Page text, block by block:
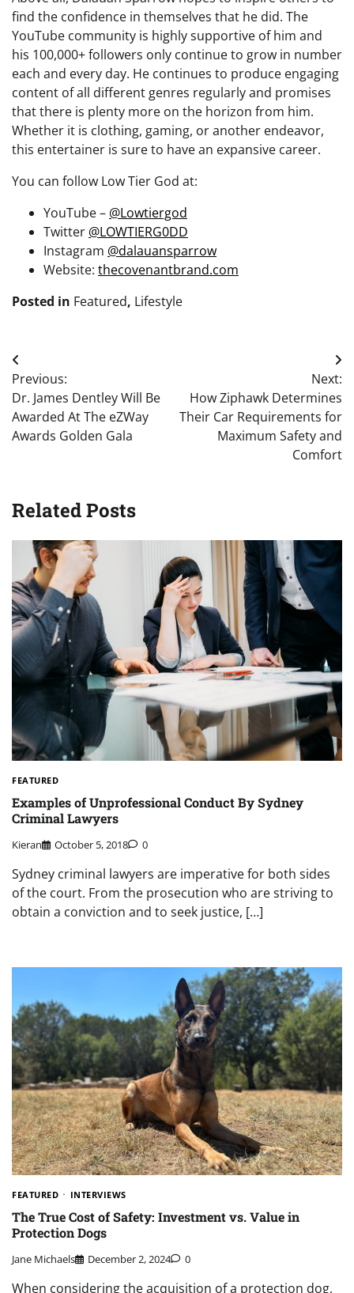
find the confidence in themselves that he did. The
YouTube community is highly supportive of him and
his 100,000+ followers only continue to grow in number
each and every day. He continues to produce engaging
content of all different genres regularly and promises
that there is plenty more on the horizon from him.
Whether it is clothing, gaming, or another endeavor,
this entertainer is sure to have an expansive career.
You can follow Low Tier God at:
YouTube – @Lowtiergod
Twitter @LOWTIERG0DD
Instagram @dalauansparrow
Website: thecovenantbrand.com
Posted in Featured, Lifestyle
Post
navigation
Previous:
Dr. James Dentley Will Be
Awarded At The eZWay
Awards Golden Gala
Next:
How Ziphawk Determines
Their Car Requirements for
Maximum Safety and
Comfort
Related Posts
FEATURED
Examples of Unprofessional Conduct By Sydney
Criminal Lawyers
Kieran October 5, 2018 0
Sydney criminal lawyers are imperative for both sides
of the court. From the prosecution who are striving to
obtain a conviction and to seek justice, […]
FEATURED INTERVIEWS
The True Cost of Safety: Investment vs. Value in
Protection Dogs
Jane Michaels December 2, 2024 0
When considering the acquisition of a protection dog,